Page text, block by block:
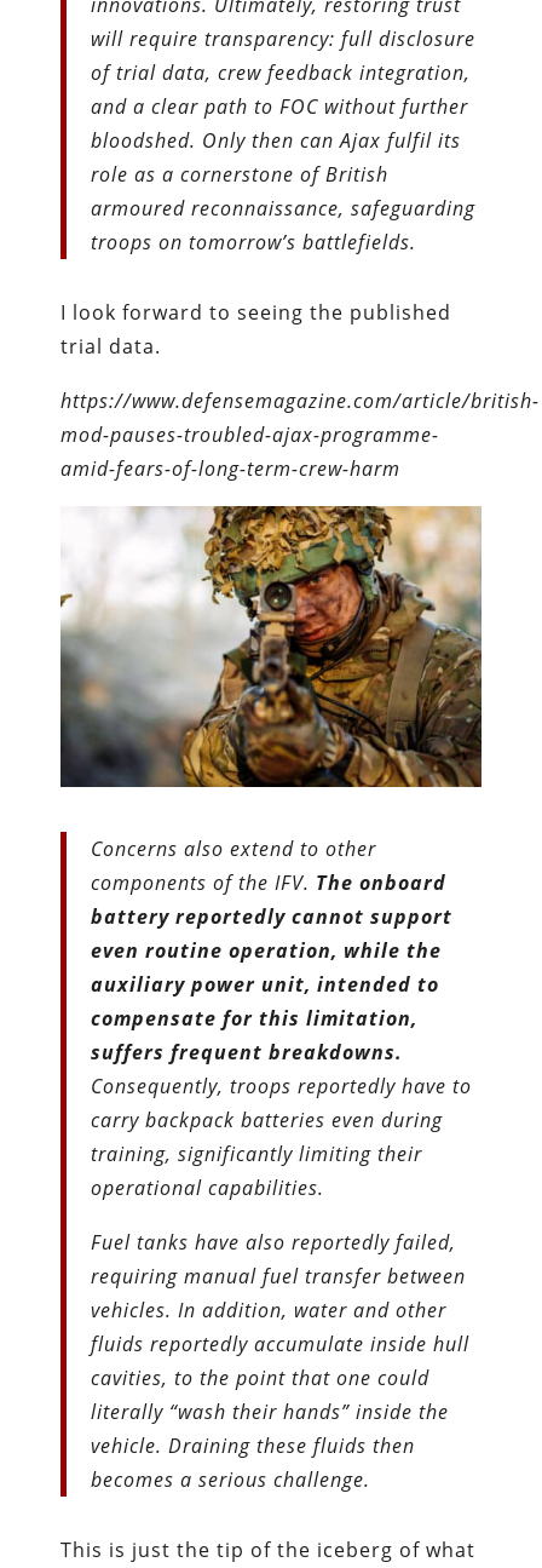
will require transparency: full disclosure
of trial data, crew feedback integration,
and a clear path to FOC without further
bloodshed. Only then can Ajax fulfil its
role as a cornerstone of British
armoured reconnaissance, safeguarding
troops on tomorrow’s battlefields.
I look forward to seeing the published
trial data.
https://www.defensemagazine.com/article/british-
mod-pauses-troubled-ajax-programme-
amid-fears-of-long-term-crew-harm
Concerns also extend to other
components of the IFV. The onboard
battery reportedly cannot support
even routine operation, while the
auxiliary power unit, intended to
compensate for this limitation,
suffers frequent breakdowns.
Consequently, troops reportedly have to
carry backpack batteries even during
training, significantly limiting their
operational capabilities.
Fuel tanks have also reportedly failed,
requiring manual fuel transfer between
vehicles. In addition, water and other
fluids reportedly accumulate inside hull
cavities, to the point that one could
literally “wash their hands” inside the
vehicle. Draining these fluids then
becomes a serious challenge.
This is just the tip of the iceberg of what